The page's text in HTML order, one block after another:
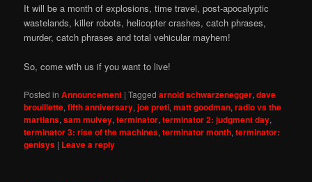
It will be a month of explosions, time travel, post-apocalyptic
wastelands, killer robots, helicopter crashes, catch phrases,
murder, catch phrases and total vehicular mayhem!
So, come with us if you want to live!
Posted in Announcement |Tagged arnold schwarzenegger,dave
brouillette,fifth anniversary,joe preti,matt goodman,radio vs the
martians,sam mulvey,terminator,terminator 2: judgment day,
terminator 3: rise of the machines,terminator month,terminator:
genisys | Leave a reply